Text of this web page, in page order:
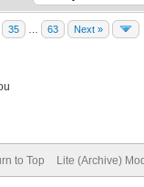
35 63 Next »
to Top Lite (Archive)